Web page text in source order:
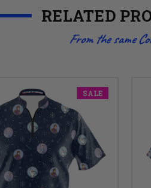
RELATED
From the same
SALE